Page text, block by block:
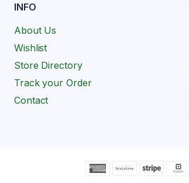
INFO
About Us
Wishlist
Store Directory
Track your Order
Contact